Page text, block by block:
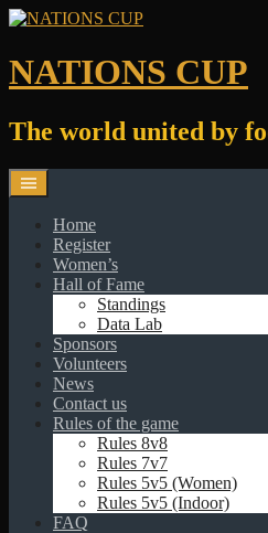
Skip
content
NATIONS CUP
The world united by
Home
Register
Women’s
Hall of Fame
Standings
Data Lab
Sponsors
Volunteers
News
Contact us
Rules of the game
Rules 8v8
Rules 7v7
Rules 5v5 (Women)
Rules 5v5 (Indoor)
FAQ